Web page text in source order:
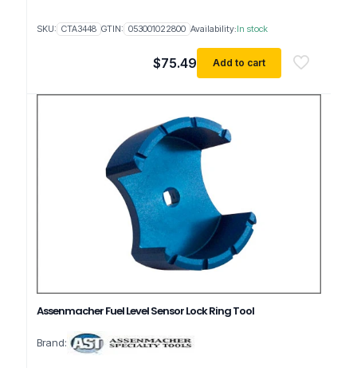
$75.49 Add to cart
SKU: CTA3448 GTIN: 053001022800 Availability:In stock
Assenmacher Fuel Level Sensor Lock Ring Tool
Brand: